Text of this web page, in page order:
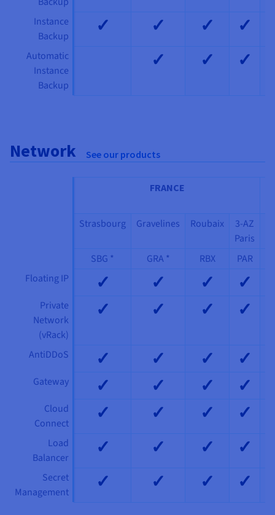
Instance
Backup
✓ ✓ ✓ ✓
Automatic
Instance
Backup
✓ ✓ ✓
Network See our products
FRANCE
Strasbourg Gravelines Roubaix
3-AZ
Paris
SBG *
GRA * RBX PAR
Floating IP
✓ ✓ ✓ ✓
Private
Network
(vRack)
✓ ✓ ✓ ✓
AntiDDoS ✓ ✓ ✓ ✓
Gateway ✓ ✓ ✓ ✓
Cloud
Connect
✓ ✓ ✓ ✓
Load
Balancer
✓ ✓ ✓ ✓
Secret
Management
✓ ✓ ✓ ✓